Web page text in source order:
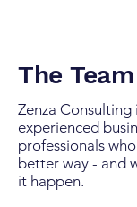
The Team
Zenza Consulting
experienced
professionals
better way - and
it happen. ​